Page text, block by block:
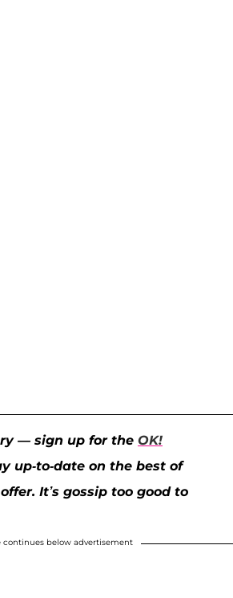
— sign up for the OK!
up-to-date on the best of
It’s gossip too good to
continues below advertisement